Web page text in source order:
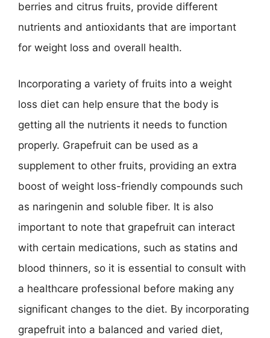
berries and citrus fruits, provide different
nutrients and antioxidants that are important
for weight loss and overall health.
Incorporating a variety of fruits into a weight
loss diet can help ensure that the body is
getting all the nutrients it needs to function
properly. Grapefruit can be used as a
supplement to other fruits, providing an extra
boost of weight loss-friendly compounds such
as naringenin and soluble fiber. It is also
important to note that grapefruit can interact
with certain medications, such as statins and
blood thinners, so it is essential to consult with
a healthcare professional before making any
significant changes to the diet. By incorporating
grapefruit into a balanced and varied diet,